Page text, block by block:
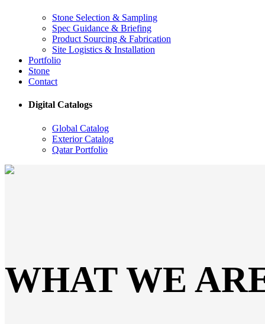
Stone Selection & Sampling
Spec Guidance & Briefing
Product Sourcing & Fabrication
Site Logistics & Installation
Portfolio
Stone
Contact
Digital Catalogs
Global Catalog
Exterior Catalog
Qatar Portfolio
WHAT WE